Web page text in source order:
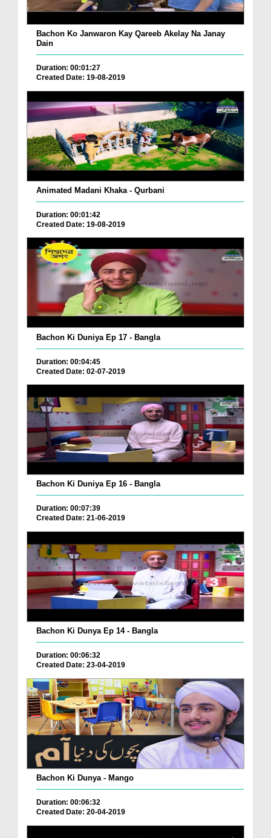
Bachon Ko Janwaron Kay Qareeb Akelay Na Janay
Dain
Duration: 00:01:27
Created Date: 19-08-2019
Animated Madani Khaka - Qurbani
Duration: 00:01:42
Created Date: 19-08-2019
Bachon Ki Duniya Ep 17 - Bangla
Duration: 00:04:45
Created Date: 02-07-2019
Bachon Ki Duniya Ep 16 - Bangla
Duration: 00:07:39
Created Date: 21-06-2019
Bachon Ki Dunya Ep 14 - Bangla
Duration: 00:06:32
Created Date: 23-04-2019
Bachon Ki Dunya - Mango
Duration: 00:06:32
Created Date: 20-04-2019